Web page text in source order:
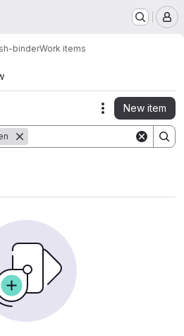
binderWork items
Actions
New item